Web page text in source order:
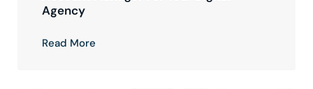
Agency
Read More